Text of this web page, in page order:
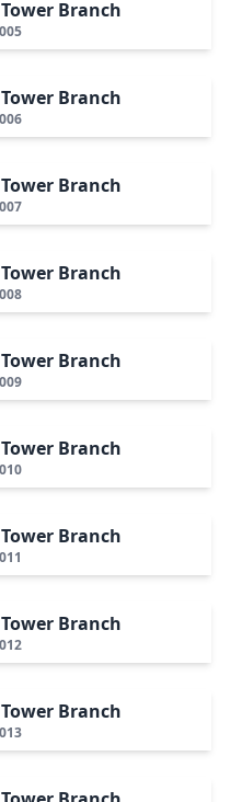
Branch
Branch
Branch
Branch
Branch
Branch
Branch
Branch
Branch